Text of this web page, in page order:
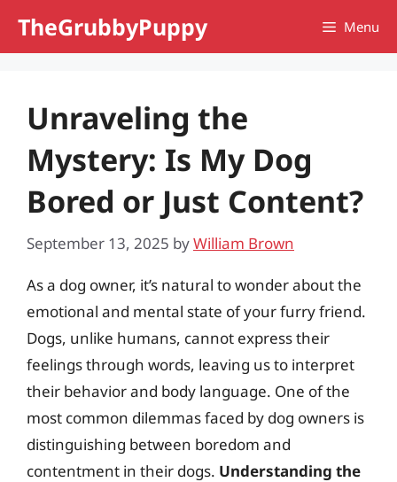
TheGrubbyPuppy Menu
Unraveling the
Mystery: Is My Dog
Bored or Just Content?
September 13, 2025 byWilliam Brown
As a dog owner, it’s natural to wonder about the
emotional and mental state of your furry friend.
Dogs, unlike humans, cannot express their
feelings through words, leaving us to interpret
their behavior and body language. One of the
most common dilemmas faced by dog owners is
distinguishing between boredom and
contentment in their dogs. Understanding the